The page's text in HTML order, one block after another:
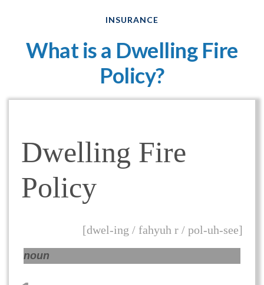
INSURANCE
What is a Dwelling Fire
Policy?
Dwelling Fire
Policy
[dwel-ing / fahyuh r / pol-uh-see]
noun